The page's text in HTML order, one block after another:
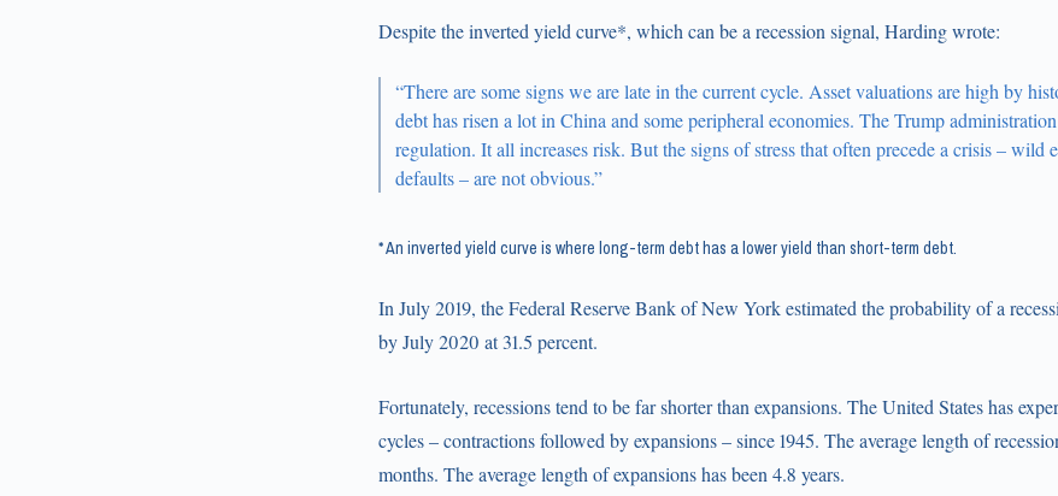
Despite the inverted yield curve*, which can be a recession signal, Harding wrote:
“There are some signs we are late in the current cycle. Asset valuations are high by
debt has risen a lot in China and some peripheral economies. The Trump
regulation. It all increases risk. But the signs of stress that often precede a crisis – wild
defaults – are not obvious.”
* An inverted yield curve is where long-term debt has a lower yield than short-term debt.
In July 2019, the Federal Reserve Bank of New York estimated the probability of a
by July 2020 at 31.5 percent.
Fortunately, recessions tend to be far shorter than expansions. The United States has
cycles – contractions followed by expansions – since 1945. The average length of
months. The average length of expansions has been 4.8 years.